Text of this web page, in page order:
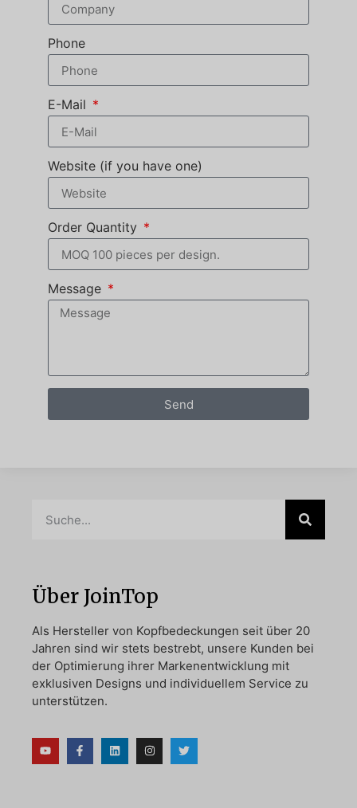
Phone
E-Mail
Website (if you have one)
Order Quantity
Message
Send
Über JoinTop
Als Hersteller von Kopfbedeckungen seit über 20
Jahren sind wir stets bestrebt, unsere Kunden bei
der Optimierung ihrer Markenentwicklung mit
exklusiven Designs und individuellem Service zu
unterstützen.